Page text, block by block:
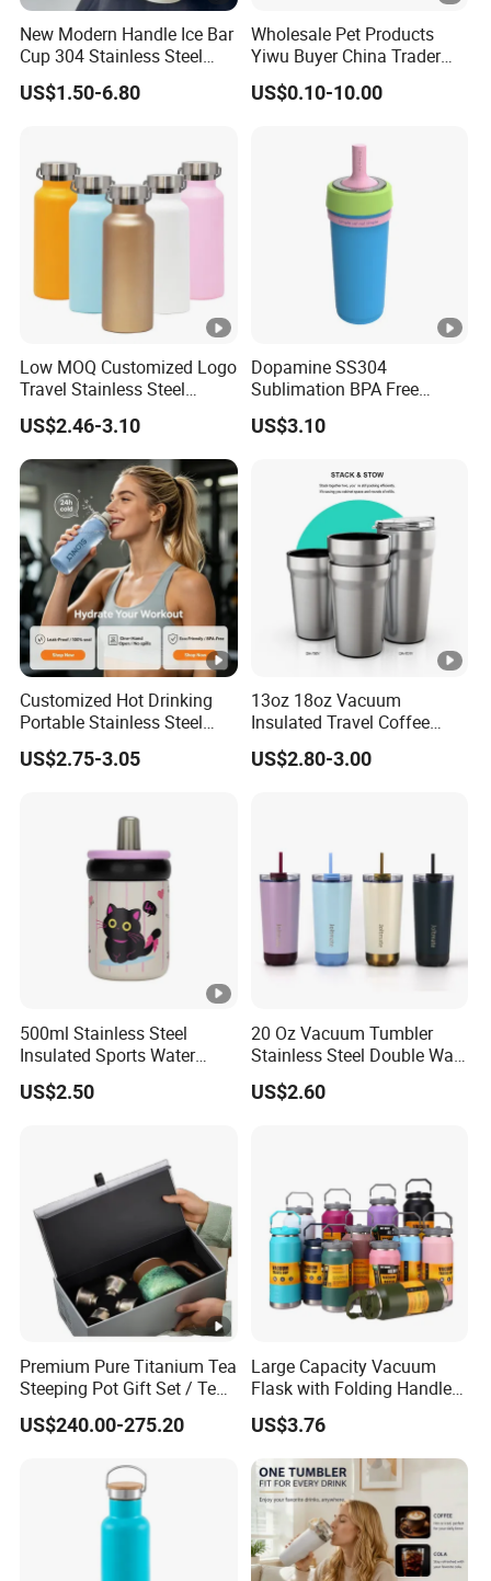
New Modern Handle Ice Bar
Cup 304 Stainless Steel
Vacuum Insulated Tumbler
Lid Straw Tumbler Cup 12-
US$1.50-6.80
Wholesale Pet Products
Yiwu Buyer China Trader
Buying 1688 Purchase
Agent Product Sourcing
US$0.10-10.00
Low MOQ Customized Logo
Travel Stainless Steel
Thermos Water Bottle
US$2.46-3.10
Dopamine SS304
Sublimation BPA Free
Dishwasher Safe Mug for
Kids Baby
US$3.10
Customized Hot Drinking
Portable Stainless Steel
Water Bottle Outdoor Sports
Bottle Travel Copper
US$2.75-3.05
13oz 18oz Vacuum
Insulated Travel Coffee
Mug Double Wall Matte
White Black Stainless Steel
US$2.80-3.00
500ml Stainless Steel
Insulated Sports Water
Bottle with Straw
US$2.50
20 Oz Vacuum Tumbler
Stainless Steel Double Wall
Coffee Mug with Two
Function Lid
US$2.60
Premium Pure Titanium Tea
Steeping Pot Gift Set / Tea
Pot/Tea Cup Set/ Food
Grade/ Gift Box/Coffee
US$240.00-275.20
Large Capacity Vacuum
Flask with Folding Handle
for Outdoor Hydration
US$3.76